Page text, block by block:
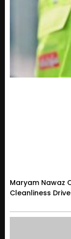
Maryam Nawaz
Cleanliness Drive